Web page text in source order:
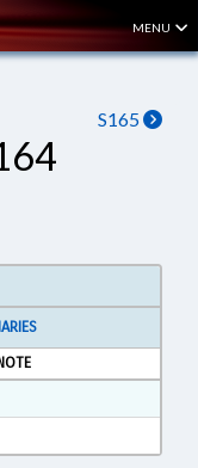
MENU
S165
Format